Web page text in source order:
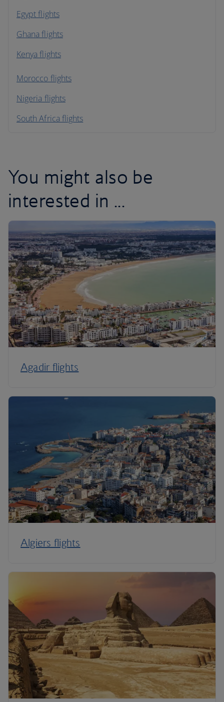
Egypt flights
Ghana flights
Kenya flights
Morocco flights
Nigeria flights
South Africa flights
You might also be
interested in ...
Agadir flights
Algiers flights